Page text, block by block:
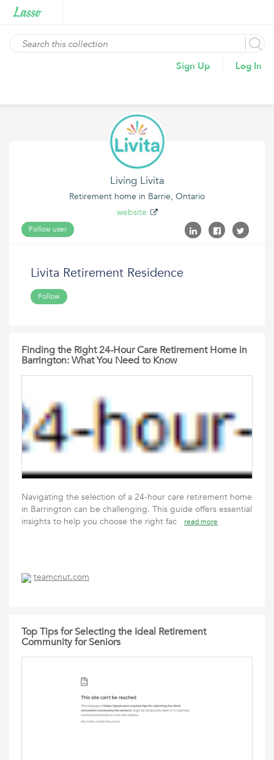
Sign Up Log In
Living Livita
Retirement home in Barrie, Ontario
website
Follow user
Livita Retirement Residence
Follow
Finding the Right 24-Hour Care Retirement Home in
Barrington: What You Need to Know
Navigating the selection of a 24-hour care retirement home
in Barrington can be challenging. This guide offers essential
insights to help you choose the right fac
read more
teamcnut.com
Top Tips for Selecting the Ideal Retirement
Community for Seniors